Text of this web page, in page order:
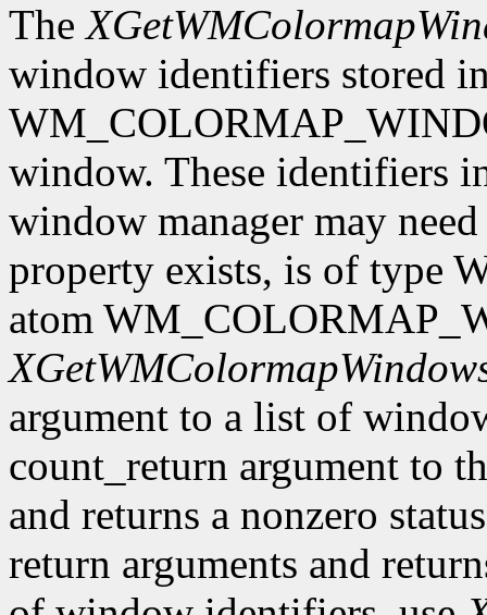
The
window identifiers stored
window. These identifiers
window manager may
property exists, is of type
atom
argument to a list of
count_return argument to
and returns a nonzero
return arguments and